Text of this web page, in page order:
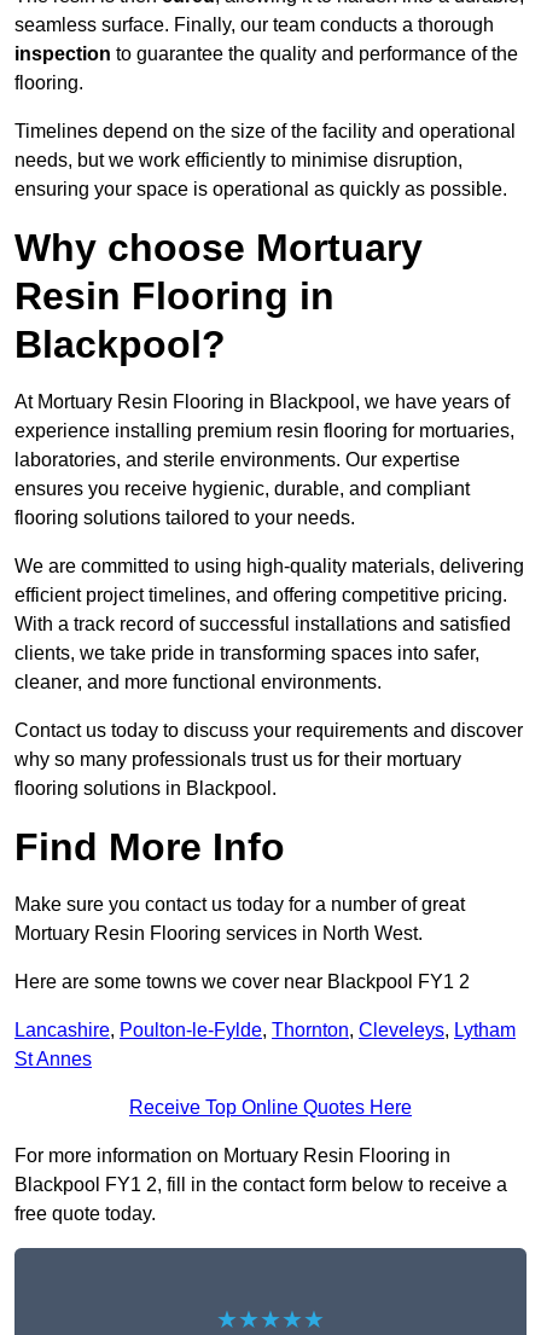
seamless surface. Finally, our team conducts a thorough
inspection to guarantee the quality and performance of the
flooring.
Timelines depend on the size of the facility and operational
needs, but we work efficiently to minimise disruption,
ensuring your space is operational as quickly as possible.
Why choose Mortuary
Resin Flooring in
Blackpool?
At Mortuary Resin Flooring in Blackpool, we have years of
experience installing premium resin flooring for mortuaries,
laboratories, and sterile environments. Our expertise
ensures you receive hygienic, durable, and compliant
flooring solutions tailored to your needs.
We are committed to using high-quality materials, delivering
efficient project timelines, and offering competitive pricing.
With a track record of successful installations and satisfied
clients, we take pride in transforming spaces into safer,
cleaner, and more functional environments.
Contact us today to discuss your requirements and discover
why so many professionals trust us for their mortuary
flooring solutions in Blackpool.
Find More Info
Make sure you contact us today for a number of great
Mortuary Resin Flooring services in North West.
Here are some towns we cover near Blackpool FY1 2
Lancashire, Poulton-le-Fylde, Thornton, Cleveleys, Lytham
St Annes
Receive Top Online Quotes Here
For more information on Mortuary Resin Flooring in
Blackpool FY1 2, fill in the contact form below to receive a
free quote today.
★★★★★